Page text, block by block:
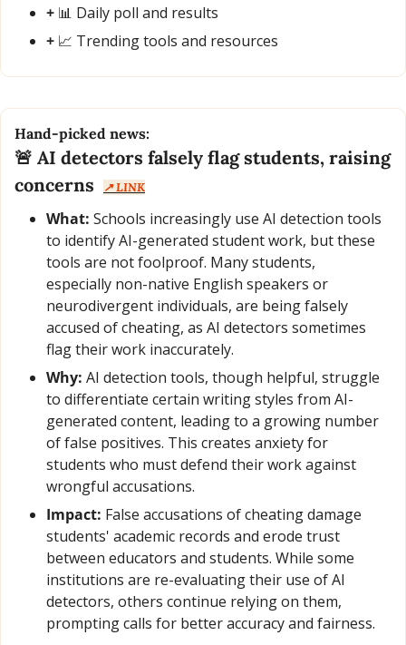
+ 📊 Daily poll and results
+ 📈 Trending tools and resources
Hand-picked news:
🚨 AI detectors falsely flag students, raising
concerns
↗️ LINK
What: Schools increasingly use AI detection tools
to identify AI-generated student work, but these
tools are not foolproof. Many students,
especially non-native English speakers or
neurodivergent individuals, are being falsely
accused of cheating, as AI detectors sometimes
flag their work inaccurately.
Why: AI detection tools, though helpful, struggle
to differentiate certain writing styles from AI-
generated content, leading to a growing number
of false positives. This creates anxiety for
students who must defend their work against
wrongful accusations.
Impact: False accusations of cheating damage
students' academic records and erode trust
between educators and students. While some
institutions are re-evaluating their use of AI
detectors, others continue relying on them,
prompting calls for better accuracy and fairness.